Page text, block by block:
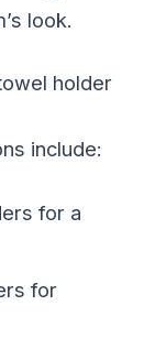
look.
holder
include:
for a
for